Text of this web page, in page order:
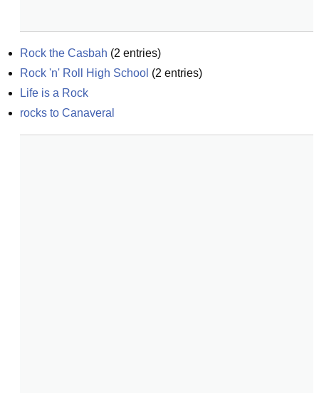
Rock the Casbah (2 entries)
Rock 'n' Roll High School (2 entries)
Life is a Rock
rocks to Canaveral